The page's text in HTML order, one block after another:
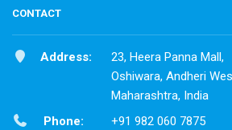
CONTACT
Address:
23, Heera Panna Mall,
Oshiwara, Andheri
Maharashtra, India
Phone:
+91 982 060 7875